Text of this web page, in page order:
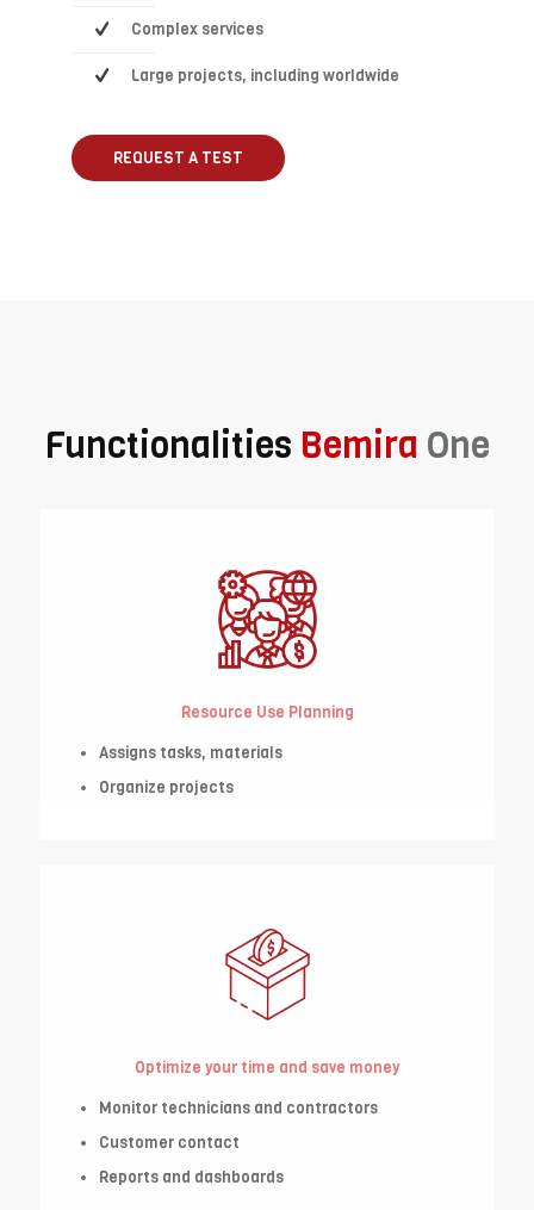
Complex services
Large projects, including worldwide
REQUEST A TEST
Functionalities Bemira One
Resource Use Planning
Assigns tasks, materials
Organize projects
Optimize your time and save money
Monitor technicians and contractors
Customer contact
Reports and dashboards